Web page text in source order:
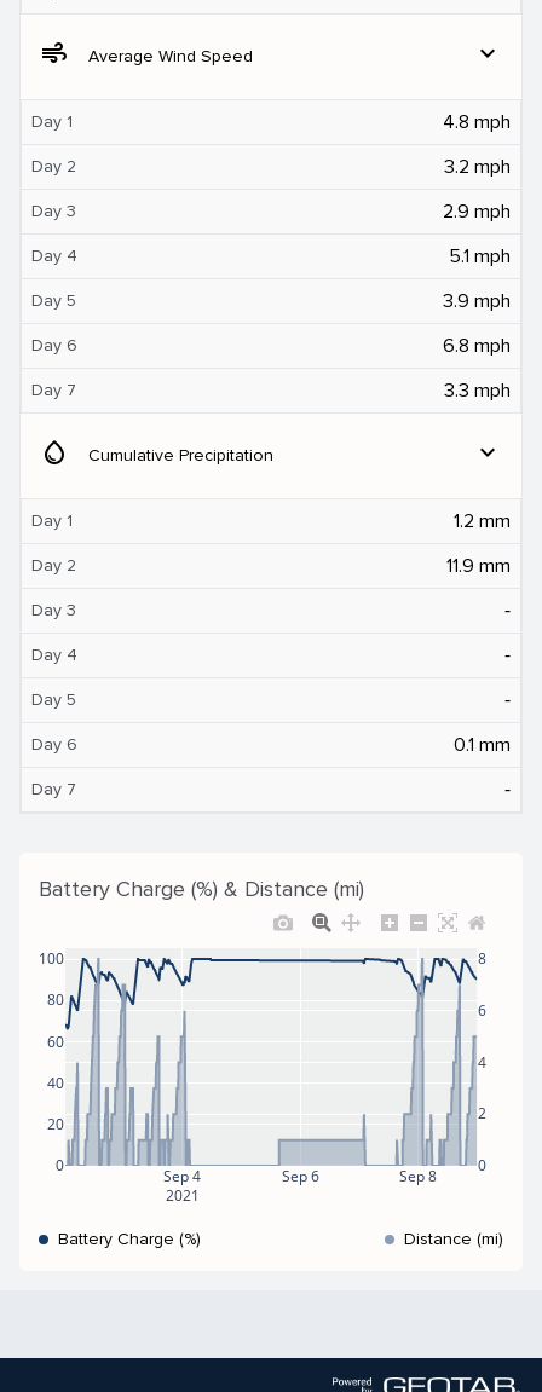
air Average Wind Speed expand_more
Day 1 4.8 mph
Day 2 3.2 mph
Day 3 2.9 mph
Day 4 5.1 mph
Day 5 3.9 mph
Day 6 6.8 mph
Day 7 3.3 mph
water_drop Cumulative Precipitation expand_more
Day 1 1.2 mm
Day 2 11.9 mm
Day 3 ‐
Day 4 ‐
Day 5 ‐
Day 6 0.1 mm
Day 7 ‐
Battery Charge (%) & Distance (mi)
Sep 4
2021
Sep 6 Sep 8
0
20
40
60
80
100
0
2
4
6
8
Battery Charge (%) Distance (mi)